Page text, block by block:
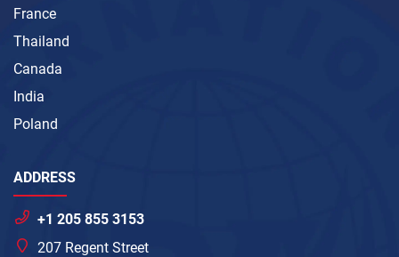
France
Thailand
Canada
India
Poland
ADDRESS
+1 205 855 3153
207 Regent Street